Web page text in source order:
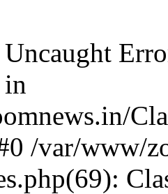
Uncaught
/var/www/